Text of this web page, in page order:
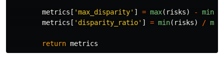
metrics [ 'max_disparity' ] = max( risks) - min
metrics [ ' disparity_ratio' ] = min( risks) / max
return metrics